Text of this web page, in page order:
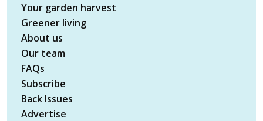
Your garden harvest
Greener living
About us
Our team
FAQs
Subscribe
Back Issues
Advertise